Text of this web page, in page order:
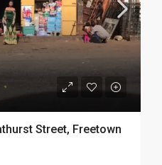
Street, Freetown